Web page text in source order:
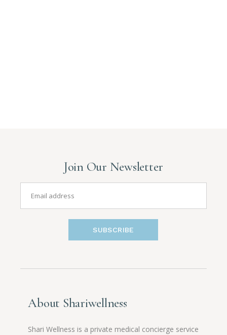
Join Our Newsletter
SUBSCRIBE
About Shariwellness
Shari Wellness is a private medical concierge service